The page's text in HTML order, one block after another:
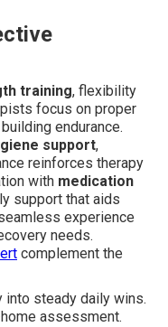
training, flexibility
focus on proper
endurance.
support,
reinforces therapy
with medication
support that aids
experience
needs.
complement the
into steady daily wins.
assessment.